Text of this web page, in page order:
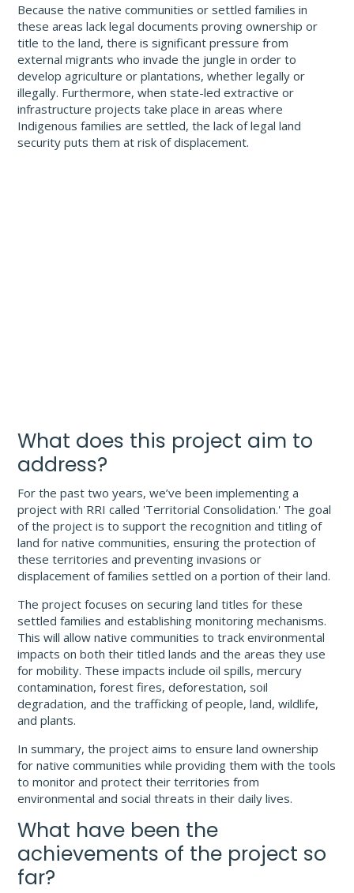
Because the native communities or settled families in
these areas lack legal documents proving ownership or
title to the land, there is significant pressure from
external migrants who invade the jungle in order to
develop agriculture or plantations, whether legally or
illegally. Furthermore, when state-led extractive or
infrastructure projects take place in areas where
Indigenous families are settled, the lack of legal land
security puts them at risk of displacement.
What does this project aim to
address?
For the past two years, we’ve been implementing a
project with RRI called 'Territorial Consolidation.' The goal
of the project is to support the recognition and titling of
land for native communities, ensuring the protection of
these territories and preventing invasions or
displacement of families settled on a portion of their land.
The project focuses on securing land titles for these
settled families and establishing monitoring mechanisms.
This will allow native communities to track environmental
impacts on both their titled lands and the areas they use
for mobility. These impacts include oil spills, mercury
contamination, forest fires, deforestation, soil
degradation, and the trafficking of people, land, wildlife,
and plants.
In summary, the project aims to ensure land ownership
for native communities while providing them with the tools
to monitor and protect their territories from
environmental and social threats in their daily lives.
What have been the
achievements of the project so
far?